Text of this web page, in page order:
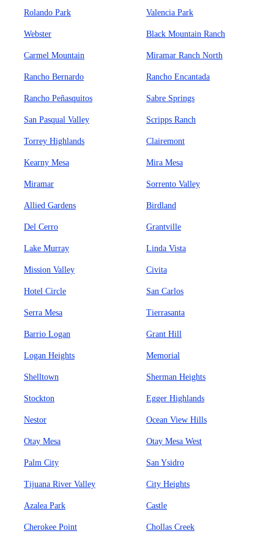
Rolando Park Valencia Park
Webster Black Mountain Ranch
Carmel Mountain Miramar Ranch North
Rancho Bernardo Rancho Encantada
Rancho Peñasquitos Sabre Springs
San Pasqual Valley Scripps Ranch
Torrey Highlands Clairemont
Kearny Mesa Mira Mesa
Miramar Sorrento Valley
Allied Gardens Birdland
Del Cerro Grantville
Lake Murray Linda Vista
Mission Valley Civita
Hotel Circle San Carlos
Serra Mesa Tierrasanta
Barrio Logan Grant Hill
Logan Heights Memorial
Shelltown Sherman Heights
Stockton Egger Highlands
Nestor Ocean View Hills
Otay Mesa Otay Mesa West
Palm City San Ysidro
Tijuana River Valley City Heights
Azalea Park Castle
Cherokee Point Chollas Creek